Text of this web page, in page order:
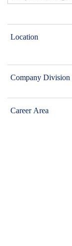
Location
Company Division
Career Area